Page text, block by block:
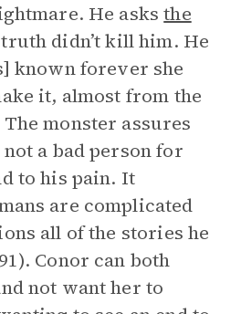
He asksthe
didn’t kill him. He
known forever she
it, almost from the
monster assures
a bad person for
to his pain. It
are complicated
all of the stories he
Conor can both
not want her to